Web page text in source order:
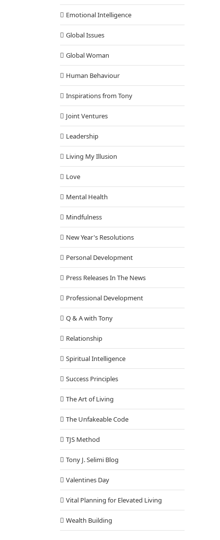
Emotional Intelligence
Global Issues
Global Woman
Human Behaviour
Inspirations from Tony
Joint Ventures
Leadership
Living My Illusion
Love
Mental Health
Mindfulness
New Year's Resolutions
Personal Development
Press Releases In The News
Professional Development
Q & A with Tony
Relationship
Spiritual Intelligence
Success Principles
The Art of Living
The Unfakeable Code
TJS Method
Tony J. Selimi Blog
Valentines Day
Vital Planning for Elevated Living
Wealth Building